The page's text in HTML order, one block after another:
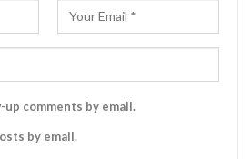
comments by email.
by email.